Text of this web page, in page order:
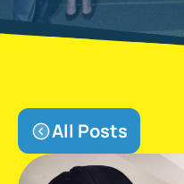
All Posts